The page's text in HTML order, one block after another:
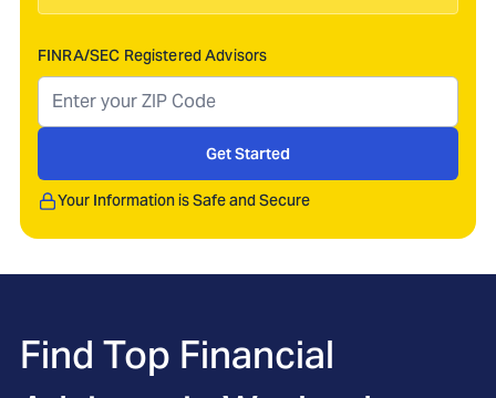
FINRA/SEC Registered Advisors
Get Started
Your Information is Safe and Secure
Find Top Financial